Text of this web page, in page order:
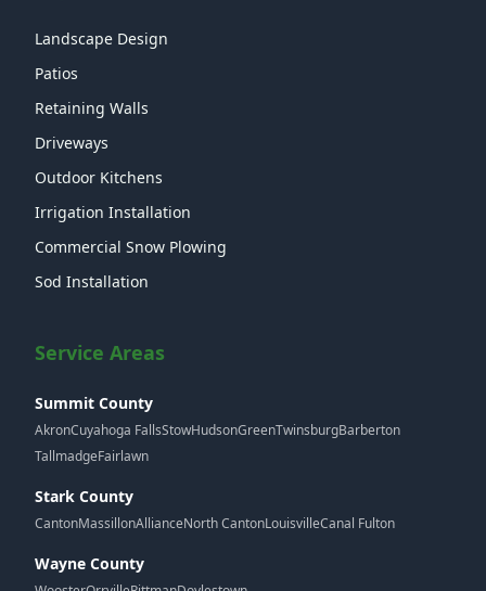
Landscape Design
Patios
Retaining Walls
Driveways
Outdoor Kitchens
Irrigation Installation
Commercial Snow Plowing
Sod Installation
Service Areas
Summit County
AkronCuyahoga FallsStowHudsonGreenTwinsburgBarberton
TallmadgeFairlawn
Stark County
CantonMassillonAllianceNorth CantonLouisvilleCanal Fulton
Wayne County